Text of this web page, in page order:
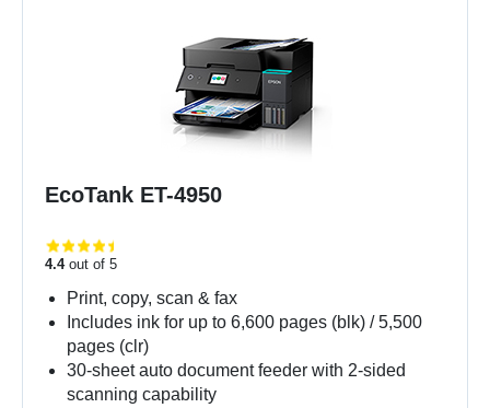
EcoTank ET-4950
4.4out of 5
Print, copy, scan & fax
Includes ink for up to 6,600 pages (blk) / 5,500
pages (clr)
30-sheet auto document feeder with 2-sided
scanning capability